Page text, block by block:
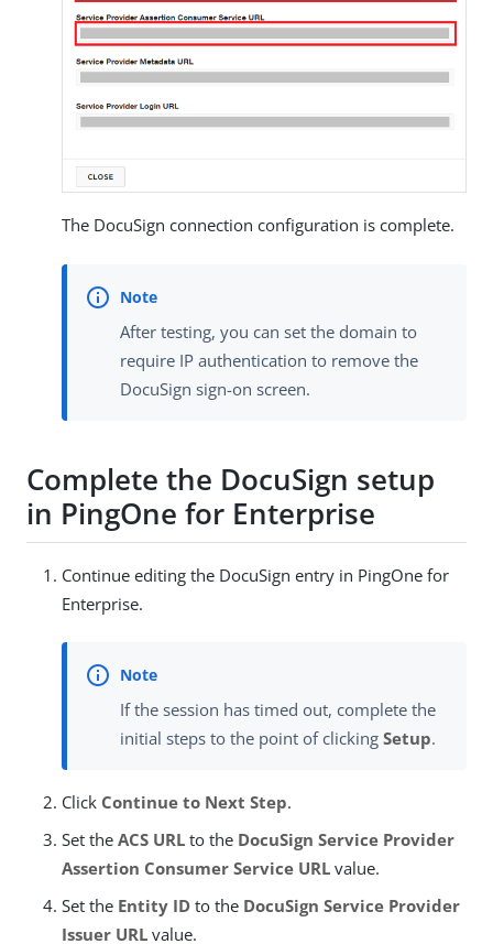
The DocuSign connection configuration is complete.
After testing, you can set the domain to
require IP authentication to remove the
DocuSign sign-on screen.
Complete the DocuSign setup
in PingOne for Enterprise
Continue editing the DocuSign entry in PingOne for
Enterprise.
If the session has timed out, complete the
initial steps to the point of clicking Setup.
Click Continue to Next Step.
Set the ACS URL to the DocuSign Service Provider
Assertion Consumer Service URL value.
Set the Entity ID to the DocuSign Service Provider
Issuer URL value.